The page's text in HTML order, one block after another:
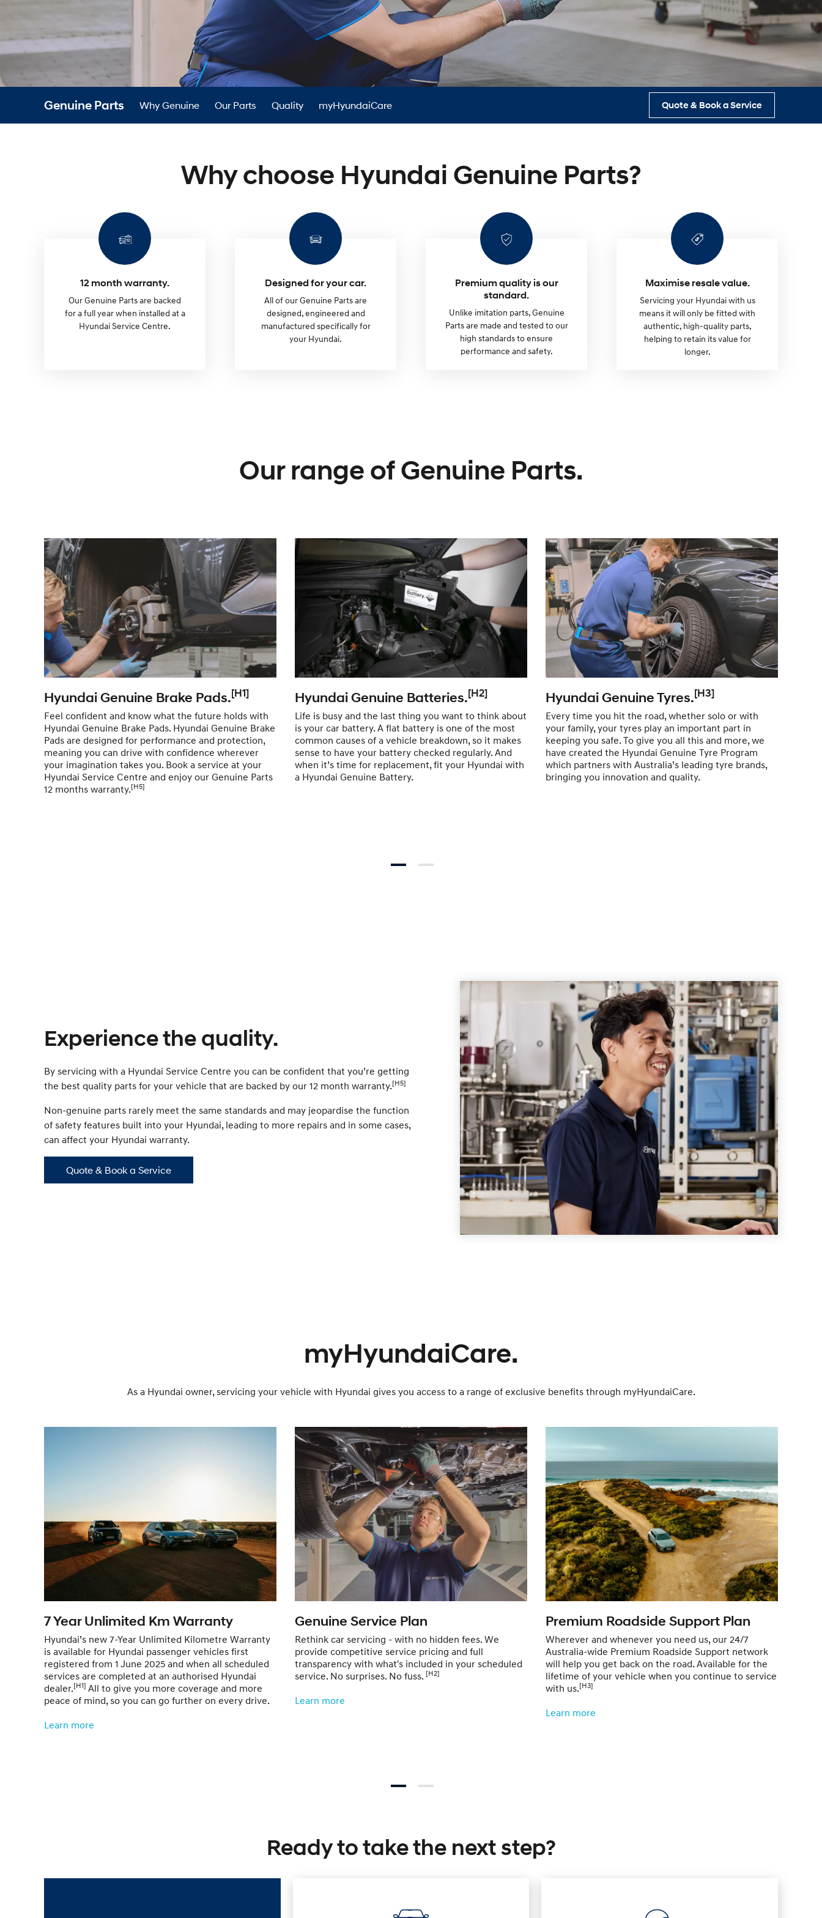
Parts.
Genuine Parts Why Genuine Our Parts Quality myHyundaiCare Quote & Book a Service
Why choose Hyundai Genuine Parts?
12 month warranty.
Our Genuine Parts are backed
for a full year when installed at a
Hyundai Service Centre.
Designed for your car.
All of our Genuine Parts are
designed, engineered and
manufactured specifically for
your Hyundai.
Premium quality is our
standard.
Unlike imitation parts, Genuine
Parts are made and tested to our
high standards to ensure
performance and safety.
Maximise resale value.
Servicing your Hyundai with us
means it will only be fitted with
authentic, high-quality parts,
helping to retain its value for
longer.
Our range of Genuine Parts.
Hyundai Genuine Brake Pads.[H1]
Feel confident and know what the future holds with
Hyundai Genuine Brake Pads. Hyundai Genuine Brake
Pads are designed for performance and protection,
meaning you can drive with confidence wherever
your imagination takes you. Book a service at your
Hyundai Service Centre and enjoy our Genuine Parts
12 months warranty.[H5]
Hyundai Genuine Batteries.[H2]
Life is busy and the last thing you want to think about
is your car battery. A flat battery is one of the most
common causes of a vehicle breakdown, so it makes
sense to have your battery checked regularly. And
when it’s time for replacement, fit your Hyundai with
a Hyundai Genuine Battery.
Hyundai Genuine Tyres.[H3]
Every time you hit the road, whether solo or with
your family, your tyres play an important part in
keeping you safe. To give you all this and more, we
have created the Hyundai Genuine Tyre Program
which partners with Australia’s leading tyre brands,
bringing you innovation and quality.
Experience the quality.
By servicing with a Hyundai Service Centre you can be confident that you’re getting
the best quality parts for your vehicle that are backed by our 12 month warranty.[H5]
Non-genuine parts rarely meet the same standards and may jeopardise the function
of safety features built into your Hyundai, leading to more repairs and in some cases,
can affect your Hyundai warranty.
Quote & Book a Service
myHyundaiCare.
As a Hyundai owner, servicing your vehicle with Hyundai gives you access to a range of exclusive benefits through myHyundaiCare.
7 Year Unlimited Km Warranty
Hyundai’s new 7-Year Unlimited Kilometre Warranty
is available for Hyundai passenger vehicles first
registered from 1 June 2025 and when all scheduled
services are completed at an authorised Hyundai
dealer.[H1] All to give you more coverage and more
peace of mind, so you can go further on every drive.
Learn more
Genuine Service Plan
Rethink car servicing - with no hidden fees. We
provide competitive service pricing and full
transparency with what's included in your scheduled
service. No surprises. No fuss. [H2]
Learn more
Premium Roadside Support Plan
Wherever and whenever you need us, our 24/7
Australia-wide Premium Roadside Support network
will help you get back on the road. Available for the
lifetime of your vehicle when you continue to service
with us.[H3]
Learn more
Ready to take the next step?